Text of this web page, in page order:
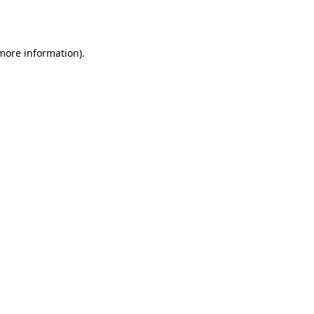
information).